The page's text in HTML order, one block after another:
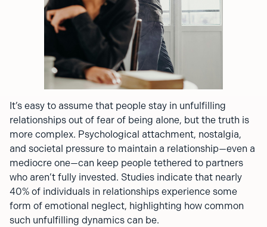
It’s easy to assume that people stay in unfulfilling
relationships out of fear of being alone, but the truth is
more complex. Psychological attachment, nostalgia,
and societal pressure to maintain a relationship—even a
mediocre one—can keep people tethered to partners
who aren’t fully invested. Studies indicate that nearly
40% of individuals in relationships experience some
form of emotional neglect, highlighting how common
such unfulfilling dynamics can be.